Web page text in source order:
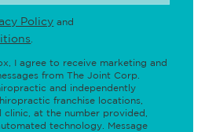
Policy and
I agree to receive marketing and
from The Joint Corp.
and independently
franchise locations,
clinic, at the number provided,
technology. Message